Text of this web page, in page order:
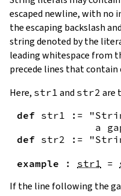
escaped newline, with no
the escaping backslash
string denoted by the
leading whitespace from
precede lines that contain
Here, str1 and str2 are
def str1 :=
a
def str2 :=
example
: str1 =
If the line following the